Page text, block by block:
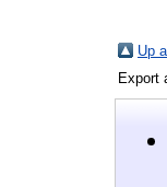
Up
Export